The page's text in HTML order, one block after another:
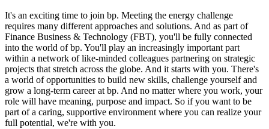
It's an exciting time to join bp. Meeting the energy challenge
requires many different approaches and solutions. And as part of
Finance Business & Technology (FBT), you'll be fully connected
into the world of bp. You'll play an increasingly important part
within a network of like-minded colleagues partnering on strategic
projects that stretch across the globe. And it starts with you. There's
a world of opportunities to build new skills, challenge yourself and
grow a long-term career at bp. And no matter where you work, your
role will have meaning, purpose and impact. So if you want to be
part of a caring, supportive environment where you can realize your
full potential, we're with you.